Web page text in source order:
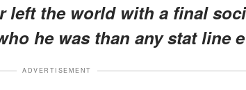
left the world with a final
he was than any stat line
ADVERTISEMENT